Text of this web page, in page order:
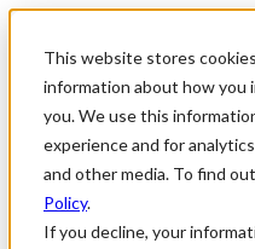
This website stores
information about how you
you. We use this
experience and for
and other media. To find
Policy.
If you decline, your